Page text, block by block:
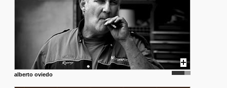
alberto oviedo